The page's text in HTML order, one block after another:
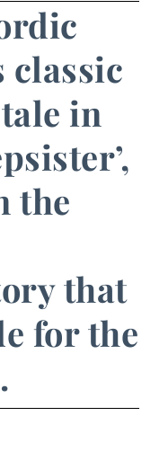
classic
in
the
that
for the